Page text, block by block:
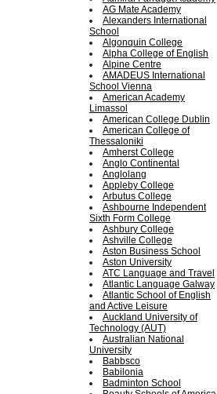
AG Mate Academy
Alexanders International
School
Algonquin College
Alpha College of English
Alpine Centre
AMADEUS International
School Vienna
American Academy
Limassol
American College Dublin
American College of
Thessaloniki
Amherst College
Anglo Continental
Anglolang
Appleby College
Arbutus College
Ashbourne Independent
Sixth Form College
Ashbury College
Ashville College
Aston Business School
Aston University
ATC Language and Travel
Atlantic Language Galway
Atlantic School of English
and Active Leisure
Auckland University of
Technology (AUT)
Australian National
University
Babbsco
Babilonia
Badminton School